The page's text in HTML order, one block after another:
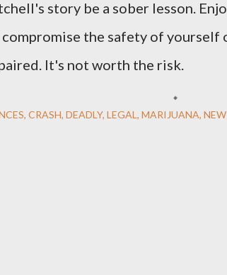
story be a sober lesson.
compromise the safety of
It's not worth the risk.
CRASH DEADLY LEGAL MARIJUANA